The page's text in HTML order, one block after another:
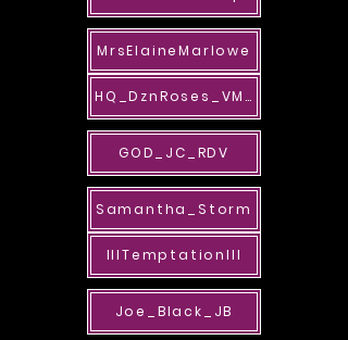
MrsElaineMarlowe
HQ_DznRoses_VMG
GOD_JC_RDV
Samantha_Storm
lllTemptationlll
Joe_Black_JB